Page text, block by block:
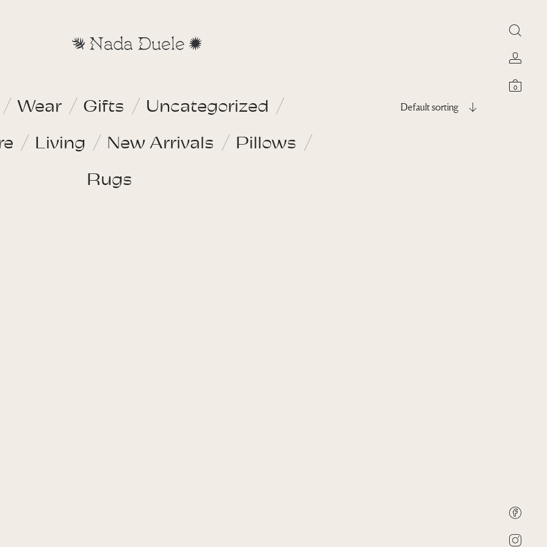
0
Wear Gifts
Uncategorized
Living New Arrivals
Pillows
Rugs
Default sorting